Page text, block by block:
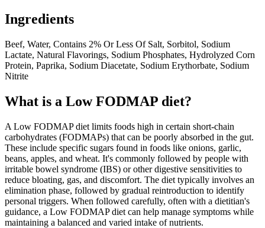
Ingredients
Beef, Water, Contains 2% Or Less Of Salt, Sorbitol, Sodium
Lactate, Natural Flavorings, Sodium Phosphates, Hydrolyzed Corn
Protein, Paprika, Sodium Diacetate, Sodium Erythorbate, Sodium
Nitrite
What is a Low FODMAP diet?
A Low FODMAP diet limits foods high in certain short-chain
carbohydrates (FODMAPs) that can be poorly absorbed in the gut.
These include specific sugars found in foods like onions, garlic,
beans, apples, and wheat. It's commonly followed by people with
irritable bowel syndrome (IBS) or other digestive sensitivities to
reduce bloating, gas, and discomfort. The diet typically involves an
elimination phase, followed by gradual reintroduction to identify
personal triggers. When followed carefully, often with a dietitian's
guidance, a Low FODMAP diet can help manage symptoms while
maintaining a balanced and varied intake of nutrients.